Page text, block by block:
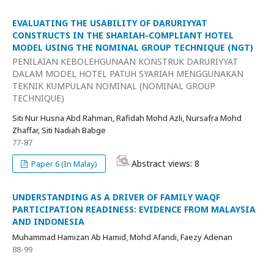
EVALUATING THE USABILITY OF DARURIYYAT
CONSTRUCTS IN THE SHARIAH-COMPLIANT HOTEL
MODEL USING THE NOMINAL GROUP TECHNIQUE (NGT)
PENILAIAN KEBOLEHGUNAAN KONSTRUK DARURIYYAT
DALAM MODEL HOTEL PATUH SYARIAH MENGGUNAKAN
TEKNIK KUMPULAN NOMINAL (NOMINAL GROUP
TECHNIQUE)
Siti Nur Husna Abd Rahman, Rafidah Mohd Azli, Nursafra Mohd
Zhaffar, Siti Nadiah Babge
77-87
Paper 6 (In Malay)
Abstract views: 8
UNDERSTANDING AS A DRIVER OF FAMILY WAQF
PARTICIPATION READINESS: EVIDENCE FROM MALAYSIA
AND INDONESIA
Muhammad Hamizan Ab Hamid, Mohd Afandi, Faezy Adenan
88-99